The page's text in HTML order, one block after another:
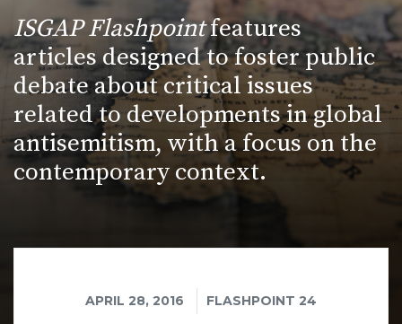
ISGAP Flashpointfeatures
articles designed to foster public
debate about critical issues
related to developments in global
antisemitism, with a focus on the
contemporary context.
APRIL 28, 2016 FLASHPOINT 24